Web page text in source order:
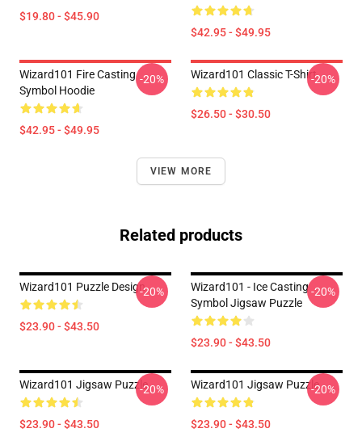
$19.80 - $45.90
$42.95 - $49.95
Wizard101 Fire Casting
Symbol Hoodie
$42.95 - $49.95
-20% Wizard101 Classic T-Shirt
$26.50 - $30.50
-20%
VIEW MORE
Related products
Wizard101 Puzzle Design
$23.90 - $43.50
-20%
Wizard101 - Ice Casting
Symbol Jigsaw Puzzle
$23.90 - $43.50
-20%
Wizard101 Jigsaw Puzzle
$23.90 - $43.50
-20% Wizard101 Jigsaw Puzzle
$23.90 - $43.50
-20%